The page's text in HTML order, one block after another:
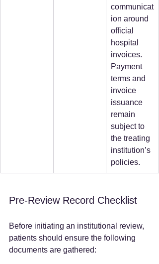
communicat
ion around
official
hospital
invoices.
Payment
terms and
invoice
issuance
remain
subject to
the treating
institution’s
policies.
Pre-Review Record Checklist
Before initiating an institutional review,
patients should ensure the following
documents are gathered: